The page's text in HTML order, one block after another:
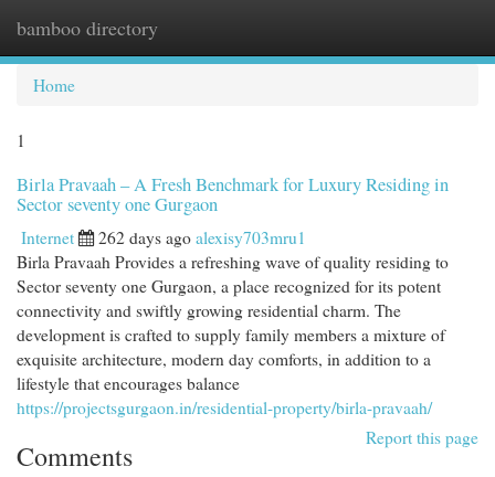
bamboo directory
Home
1
Birla Pravaah – A Fresh Benchmark for Luxury Residing in
Sector seventy one Gurgaon
Internet 262 days ago alexisy703mru1
Birla Pravaah Provides a refreshing wave of quality residing to
Sector seventy one Gurgaon, a place recognized for its potent
connectivity and swiftly growing residential charm. The
development is crafted to supply family members a mixture of
exquisite architecture, modern day comforts, in addition to a
lifestyle that encourages balance
https://projectsgurgaon.in/residential-property/birla-pravaah/
Report this page
Comments